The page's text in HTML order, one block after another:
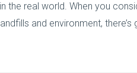
the real world. When you
and environment,